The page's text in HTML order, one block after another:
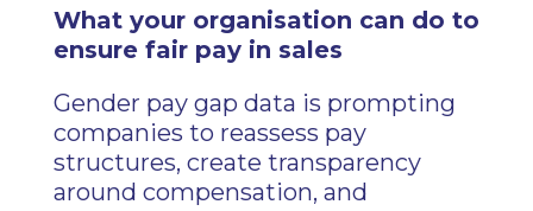
What your organisation can do to
ensure fair pay in sales
Gender pay gap data is prompting
companies to reassess pay
structures, create transparency
around compensation, and